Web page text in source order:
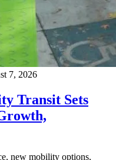
7, 2026
Transit Sets
new mobility options,